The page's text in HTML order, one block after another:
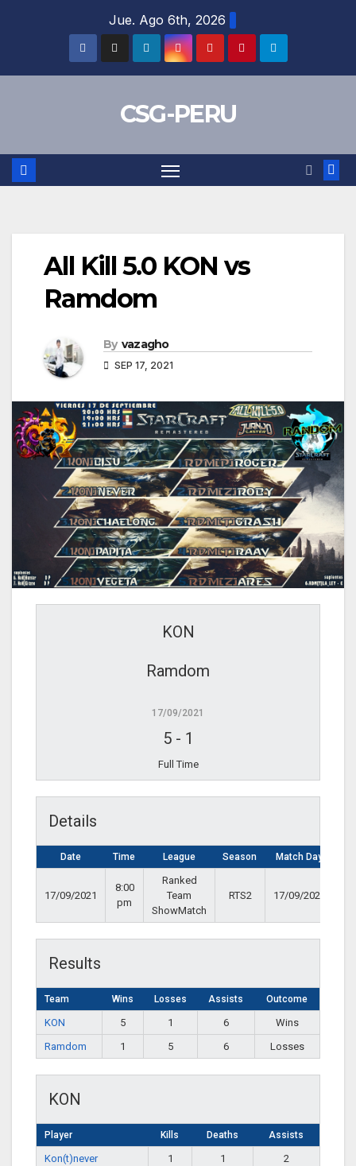
Jue. Ago 6th, 2026
CSG-PERU
All Kill 5.0 KON vs
Ramdom
By vazagho
SEP 17, 2021
KON
Ramdom
17/09/2021
5- 1
Full Time
Details
Date Time League Season Match Day
17/09/2021
8:00
pm
Ranked
Team
ShowMatch
RTS2 17/09/2021
Results
Team Wins Losses Assists Outcome
KON 5 1 6
Wins
Ramdom
1 5 6 Losses
KON
Player Kills Deaths Assists
Kon(t)never 1 1
2